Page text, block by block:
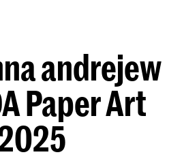
andrejew
Paper Art